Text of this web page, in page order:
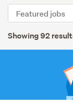
Showing 92
Sort
order